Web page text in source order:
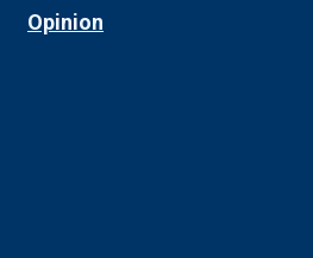
Opinion